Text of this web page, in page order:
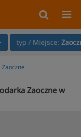
typ / Miejsce:
Zaoczne
Zaoczne w